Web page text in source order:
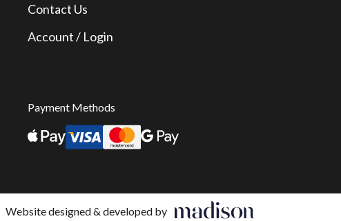
Contact Us
Account / Login
Payment Methods
Website designed & developed by